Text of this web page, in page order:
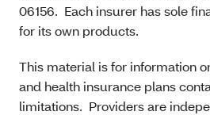
06156. Each insurer has sole
for its own products.
This material is for information
and health insurance plans
limitations. Providers are